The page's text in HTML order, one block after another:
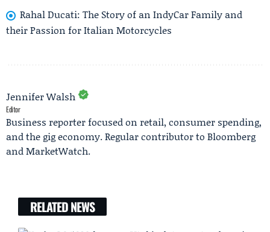
Rahal Ducati: The Story of an IndyCar Family and
their Passion for Italian Motorcycles
Jennifer Walsh
Editor
Business reporter focused on retail, consumer spending,
and the gig economy. Regular contributor to Bloomberg
and MarketWatch.
RELATED NEWS